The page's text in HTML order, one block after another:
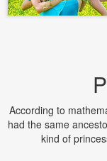
According to
had the same
kind of